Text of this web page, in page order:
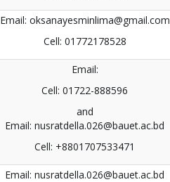
Email: oksanayesminlima@gmail.com
Cell: 01772178528
Email:
Cell: 01722-888596
and
Email: nusratdella.026@bauet.ac.bd
Cell: +8801707533471
Email: nusratdella.026@bauet.ac.bd